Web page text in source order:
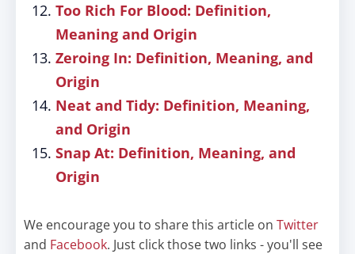
Too Rich For Blood: Definition,
Meaning and Origin
Zeroing In: Definition, Meaning, and
Origin
Neat and Tidy: Definition, Meaning,
and Origin
Snap At: Definition, Meaning, and
Origin
We encourage you to share this article on Twitter
and Facebook. Just click those two links - you'll see